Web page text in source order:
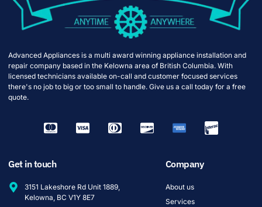
Advanced Appliances is a multi award winning appliance installation and
repair company based in the Kelowna area of British Columbia. With
licensed technicians available on-call and customer focused services
there's no job to big or too small to handle. Give us a call today for a free
quote.
Get in touch
3151 Lakeshore Rd Unit 1889,
Kelowna, BC V1Y 8E7
Company
About us
Services